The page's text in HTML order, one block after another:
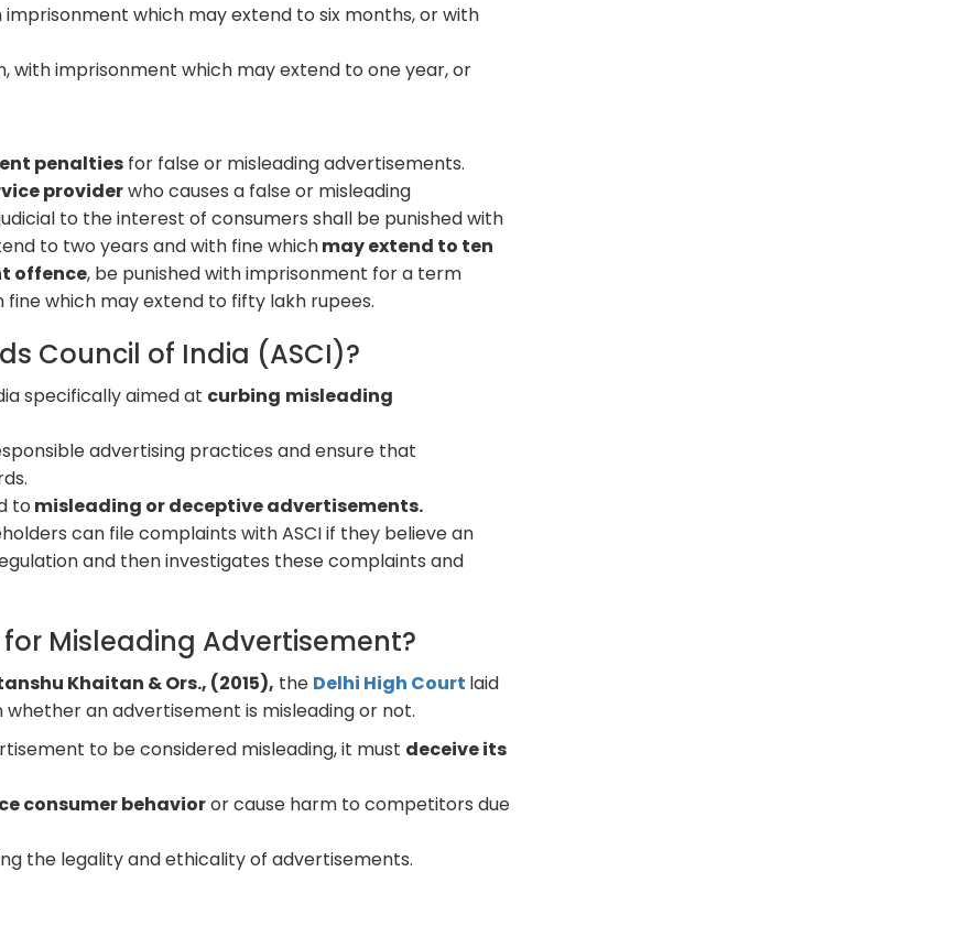
which may extend to six months, or with
with imprisonment which may extend to one year, or
penalties for false or misleading advertisements.
providerwho causes a false or misleading
to the interest of consumers shall be punished with
to two years and with fine whichmay extend to ten
offence, be punished with imprisonment for a term
which may extend to fifty lakh rupees.
Council of India (ASCI)?
specifically aimed at curbing misleading
advertising practices and ensure that
to misleading or deceptive advertisements.
can file complaints with ASCI if they believe an
and then investigates these complaints and
Misleading Advertisement?
Khaitan & Ors., (2015), the Delhi High Court laid
an advertisement is misleading or not.
to be considered misleading, it must deceive its
consumer behavioror cause harm to competitors due
the legality and ethicality of advertisements.